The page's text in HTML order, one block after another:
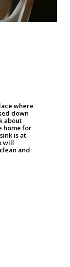
where
down
about
home for
is at
will
and